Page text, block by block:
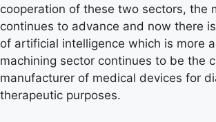
cooperation of these two sectors, the
continues to advance and now there
of artificial intelligence which is more
machining sector continues to be the
manufacturer of medical devices for
therapeutic purposes.